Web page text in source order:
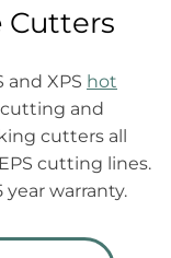
Cutters
and XPS hot
and
cutters all
cutting lines.
year warranty.